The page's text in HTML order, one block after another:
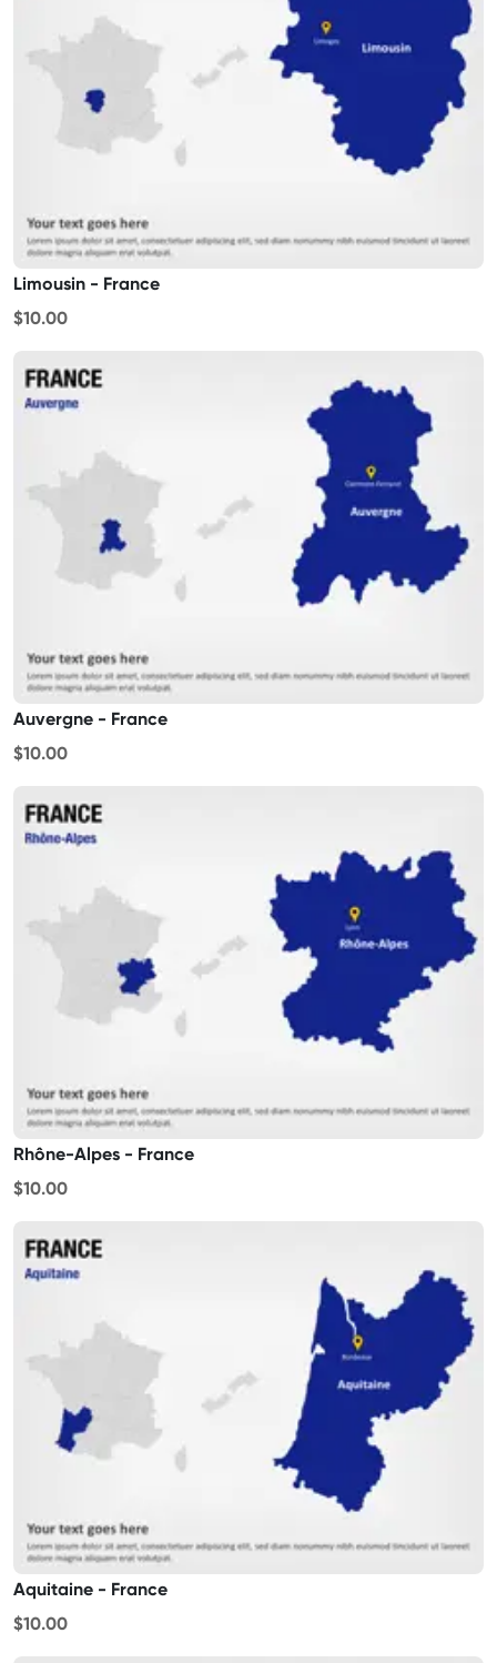
Limousin - France
$10.00
Auvergne - France
$10.00
Rhône-Alpes - France
$10.00
Aquitaine - France
$10.00